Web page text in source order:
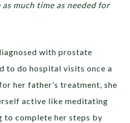
much time as needed for
with prostate
to do hospital visits once a
her father’s treatment, she
active like meditating
complete her steps by